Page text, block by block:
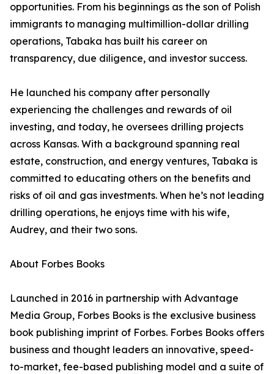
opportunities. From his beginnings as the son of Polish
immigrants to managing multimillion-dollar drilling
operations, Tabaka has built his career on
transparency, due diligence, and investor success.
He launched his company after personally
experiencing the challenges and rewards of oil
investing, and today, he oversees drilling projects
across Kansas. With a background spanning real
estate, construction, and energy ventures, Tabaka is
committed to educating others on the benefits and
risks of oil and gas investments. When he’s not leading
drilling operations, he enjoys time with his wife,
Audrey, and their two sons.
About Forbes Books
Launched in 2016 in partnership with Advantage
Media Group, Forbes Books is the exclusive business
book publishing imprint of Forbes. Forbes Books offers
business and thought leaders an innovative, speed-
to-market, fee-based publishing model and a suite of